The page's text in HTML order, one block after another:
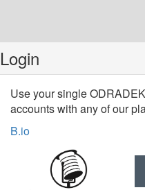
Login
Use your single
accounts with any of our
B.io